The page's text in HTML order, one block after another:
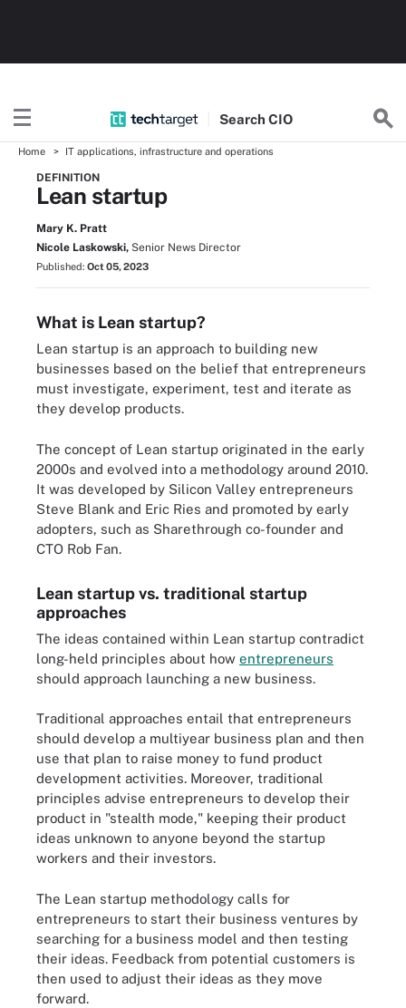
SearchCIO
Home IT applications, infrastructure and operations
DEFINITION
Lean startup
Mary K. Pratt
Nicole Laskowski, Senior News Director
Published: Oct 05, 2023
What is Lean startup?
Lean startup is an approach to building new
businesses based on the belief that entrepreneurs
must investigate, experiment, test and iterate as
they develop products.
The concept of Lean startup originated in the early
2000s and evolved into a methodology around 2010.
It was developed by Silicon Valley entrepreneurs
Steve Blank and Eric Ries and promoted by early
adopters, such as Sharethrough co-founder and
CTO Rob Fan.
Lean startup vs. traditional startup
approaches
The ideas contained within Lean startup contradict
long-held principles about how entrepreneurs
should approach launching a new business.
Traditional approaches entail that entrepreneurs
should develop a multiyear business plan and then
use that plan to raise money to fund product
development activities. Moreover, traditional
principles advise entrepreneurs to develop their
product in "stealth mode," keeping their product
ideas unknown to anyone beyond the startup
workers and their investors.
The Lean startup methodology calls for
entrepreneurs to start their business ventures by
searching for a business model and then testing
their ideas. Feedback from potential customers is
then used to adjust their ideas as they move
forward.